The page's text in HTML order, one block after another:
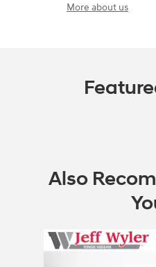
More about us
Also
Slide 1 of 6